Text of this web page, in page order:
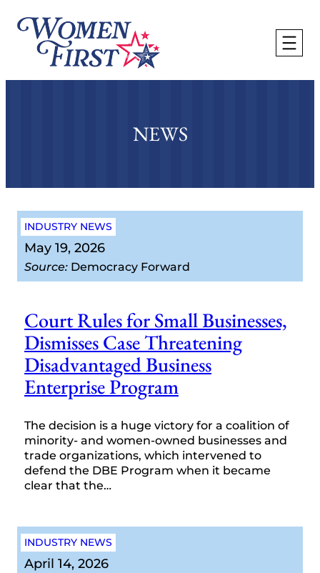
Skip
to
content
NEWS
INDUSTRY NEWS
May 19, 2026
Source: Democracy Forward
Court Rules for Small Businesses,
Dismisses Case Threatening
Disadvantaged Business
Enterprise Program
The decision is a huge victory for a coalition of
minority- and women-owned businesses and
trade organizations, which intervened to
defend the DBE Program when it became
clear that the…
INDUSTRY NEWS
April 14, 2026